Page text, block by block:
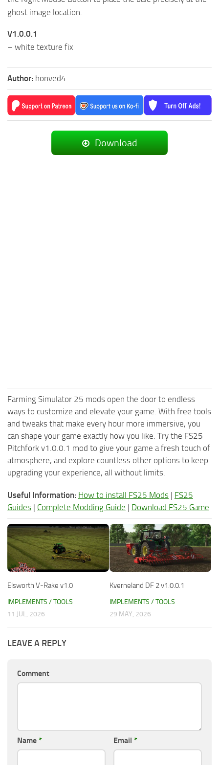
ghost image location.
V1.0.0.1
– white texture fix
Author: honved4
Download
Farming Simulator 25 mods open the door to endless
ways to customize and elevate your game. With free tools
and tweaks that make every hour more immersive, you
can shape your game exactly how you like. Try the FS25
Pitchfork v1.0.0.1 mod to give your game a fresh touch of
atmosphere, and explore countless other options to keep
upgrading your experience, all without limits.
Useful Information: How to install FS25 Mods | FS25
Guides | Complete Modding Guide | Download FS25 Game
Elsworth V-Rake v1.0
IMPLEMENTS / TOOLS
11 JUL, 2026
Kverneland DF 2 v1.0.0.1
IMPLEMENTS / TOOLS
29 MAY, 2026
LEAVE A REPLY
Comment
Name * Email *